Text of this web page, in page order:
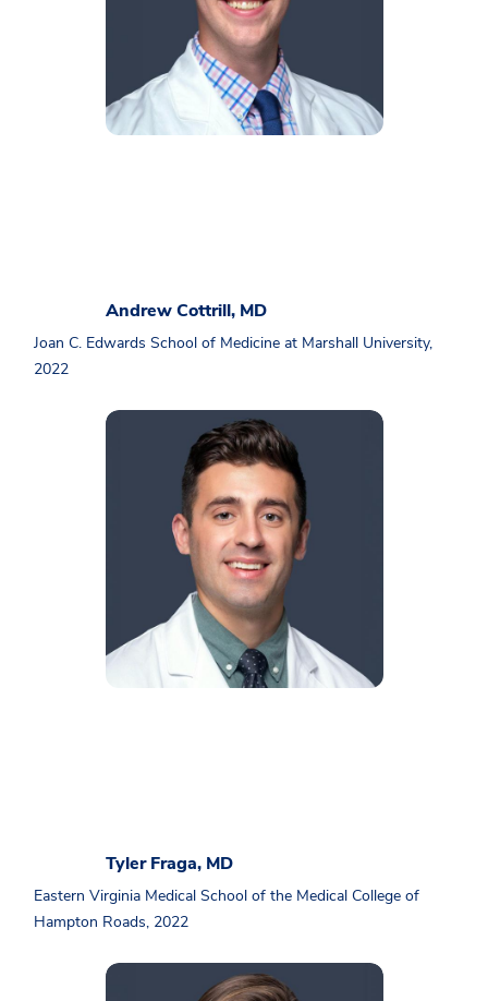
Andrew Cottrill, MD
Joan C. Edwards School of Medicine at Marshall University,
2022
Tyler Fraga, MD
Eastern Virginia Medical School of the Medical College of
Hampton Roads, 2022